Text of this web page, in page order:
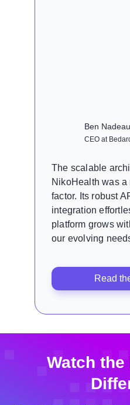
Ben Nadeau,
CEO at
The scalable
NikoHealth was
factor. Its robust
integration
platform grows
our evolving
Read
Watch